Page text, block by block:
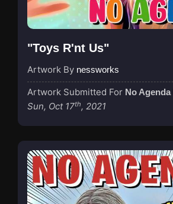
"Toys R'nt Us"
Artwork By nessworks
Artwork Submitted For No Agenda
Sun, Oct 17th, 2021